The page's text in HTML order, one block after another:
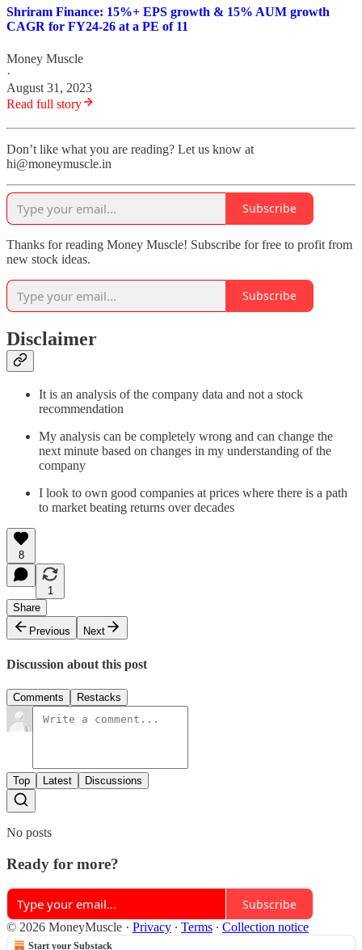
Shriram Finance: 15%+ EPS growth & 15% AUM growth
CAGR for FY24-26 at a PE of 11
Money Muscle
·
August 31, 2023
Read full story
Don’t like what you are reading? Let us know at
hi@moneymuscle.in
Subscribe
Thanks for reading Money Muscle! Subscribe for free to profit from
new stock ideas.
Subscribe
Disclaimer
It is an analysis of the company data and not a stock
recommendation
My analysis can be completely wrong and can change the
next minute based on changes in my understanding of the
company
I look to own good companies at prices where there is a path
to market beating returns over decades
8
1
Share
Previous
Next
Discussion about this post
Comments Restacks
Top Latest Discussions
No posts
Ready for more?
Subscribe
© 2026 MoneyMuscle · Privacy ∙ Terms ∙ Collection notice
Start your Substack